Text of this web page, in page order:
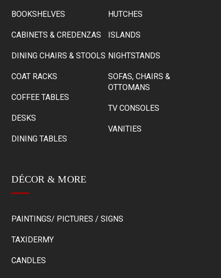
BOOKSHELVES
CABINETS & CREDENZAS
DINING CHAIRS & STOOLS
COAT RACKS
COFFEE TABLES
DESKS
DINING TABLES
HUTCHES
ISLANDS
NIGHTSTANDS
SOFAS, CHAIRS &
OTTOMANS
TV CONSOLES
VANITIES
DÉCOR & MORE
PAINTINGS/ PICTURES / SIGNS
TAXIDERMY
CANDLES